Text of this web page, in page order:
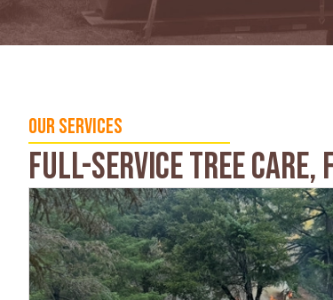
Our Services
Full-service Tree